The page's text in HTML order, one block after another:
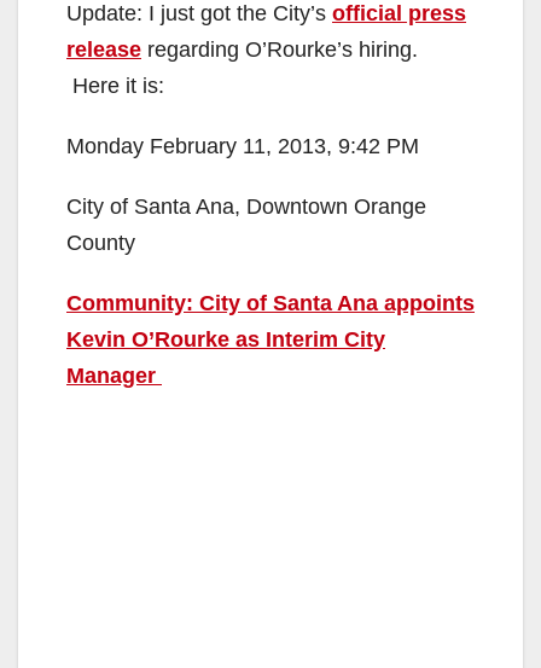
Update: I just got the City’s official press
release regarding O’Rourke’s hiring.
Here it is:
Monday February 11, 2013, 9:42 PM
City of Santa Ana, Downtown Orange
County
Community: City of Santa Ana appoints
Kevin O’Rourke as Interim City
Manager